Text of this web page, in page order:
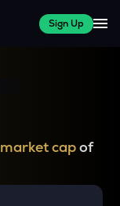
Sign Up
market capof